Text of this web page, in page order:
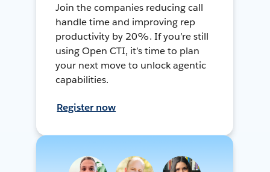
Join the companies reducing call
handle time and improving rep
productivity by 20%. If you’re still
using Open CTI, it’s time to plan
your next move to unlock agentic
capabilities.
Register now